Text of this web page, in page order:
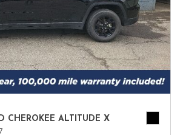
CHEROKEE ALTITUDE X